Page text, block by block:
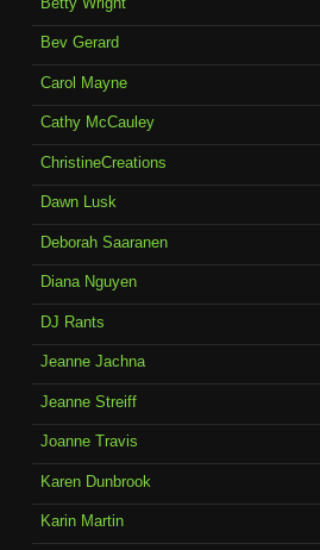
Bev Gerard
Carol Mayne
Cathy McCauley
ChristineCreations
Dawn Lusk
Deborah Saaranen
Diana Nguyen
DJ Rants
Jeanne Jachna
Jeanne Streiff
Joanne Travis
Karen Dunbrook
Karin Martin